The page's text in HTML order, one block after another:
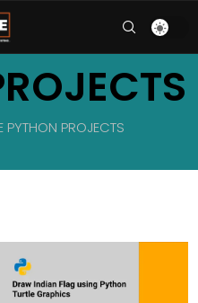
PYTHON PROJECTS